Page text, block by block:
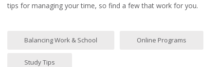
tips for managing your time, so find a few that work for you.
Balancing Work & School Online Programs
Study Tips